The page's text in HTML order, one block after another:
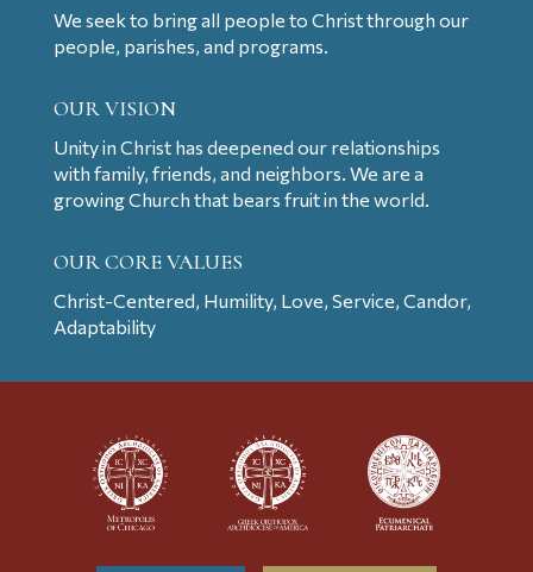
We seek to bring all people to Christ through our
people, parishes, and programs.
OUR VISION
Unity in Christ has deepened our relationships
with family, friends, and neighbors. We are a
growing Church that bears fruit in the world.
OUR CORE VALUES
Christ-Centered, Humility, Love, Service, Candor,
Adaptability